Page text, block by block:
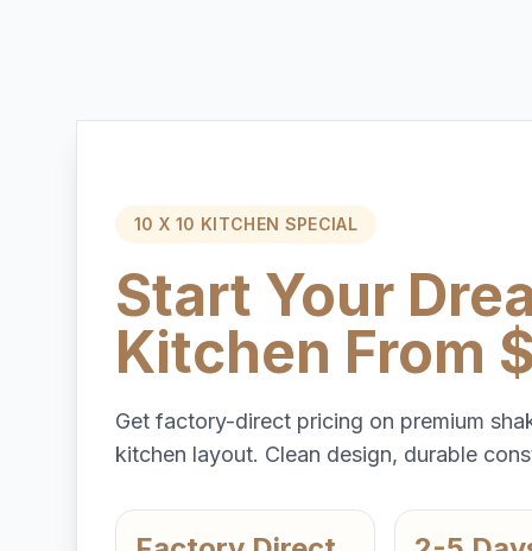
10 X 10 KITCHEN SPECIAL
Start Your
Kitchen From
Get factory-direct pricing on premium
kitchen layout. Clean design, durable